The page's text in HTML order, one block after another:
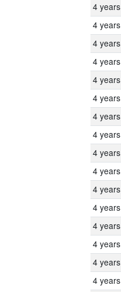
4 years
4 years
4 years
4 years
4 years
4 years
4 years
4 years
4 years
4 years
4 years
4 years
4 years
4 years
4 years
4 years